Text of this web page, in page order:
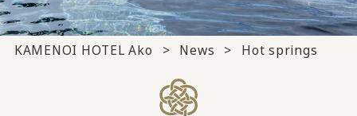
KAMENOI HOTEL Ako News Hot springs